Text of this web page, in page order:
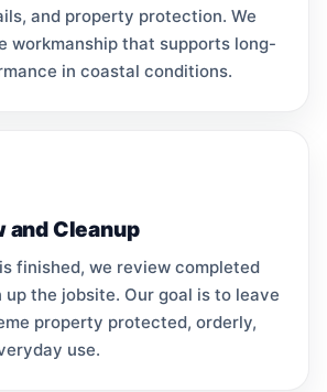
and property protection. We
workmanship that supports long-
in coastal conditions.
and Cleanup
finished, we review completed
up the jobsite. Our goal is to leave
property protected, orderly,
use.